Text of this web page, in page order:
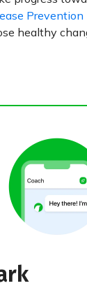
Prevention
healthy